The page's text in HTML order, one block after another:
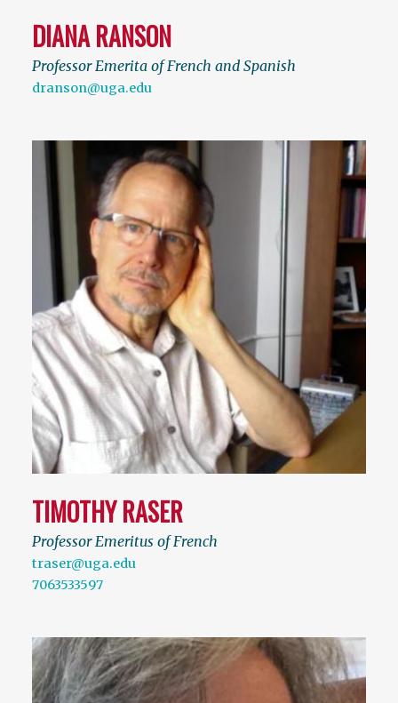
DIANA RANSON
Professor Emerita of French and Spanish
dranson@uga.edu
TIMOTHY RASER
Professor Emeritus of French
traser@uga.edu
7063533597